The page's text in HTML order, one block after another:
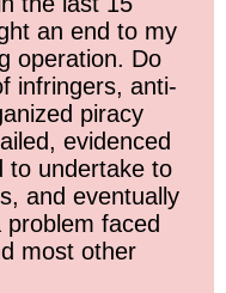
an end to my
operation. Do
infringers, anti-
piracy
evidenced
to undertake to
and eventually
faced
most other